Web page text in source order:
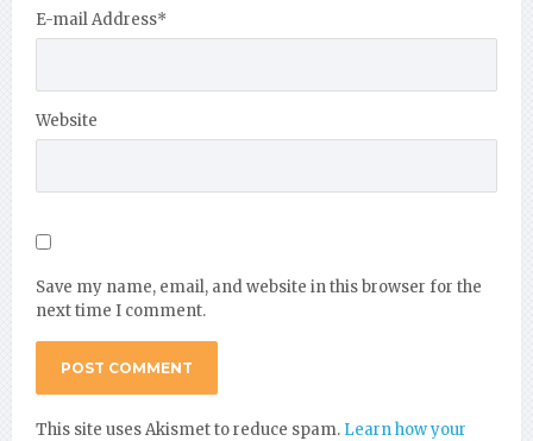
E-mail Address*
Website
Save my name, email, and website in this browser for the
next time I comment.
This site uses Akismet to reduce spam. Learn how your